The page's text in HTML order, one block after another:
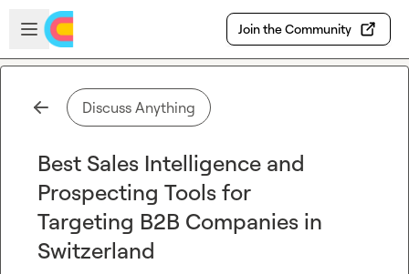
Skip to main content
Open sidebar
Join the Community
Discuss Anything
Best Sales Intelligence and
Prospecting Tools for
Targeting B2B Companies in
Switzerland